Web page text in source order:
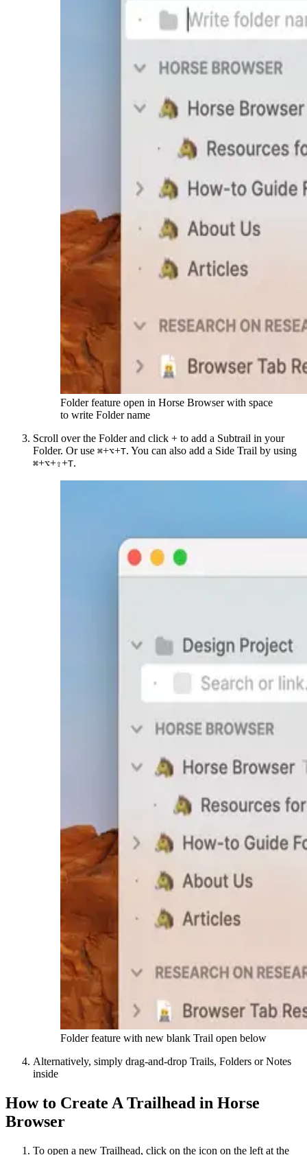
Folder feature open in Horse Browser with space
to write Folder name
Scroll over the Folder and click + to add a Subtrail in your
Folder. Or use ⌘+⌥+T. You can also add a Side Trail by using
⌘+⌥+⇧+T.
Folder feature with new blank Trail open below
Alternatively, simply drag-and-drop Trails, Folders or Notes
inside
How to Create A Trailhead in Horse
Browser
To open a new Trailhead, click on the icon on the left at the